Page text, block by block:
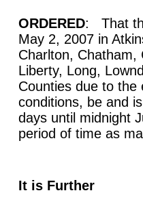
ORDERED: That
May 2, 2007 in
Charlton, Chatham,
Liberty, Long,
Counties due to the
conditions, be and
days until midnight
period of time as
It is Further